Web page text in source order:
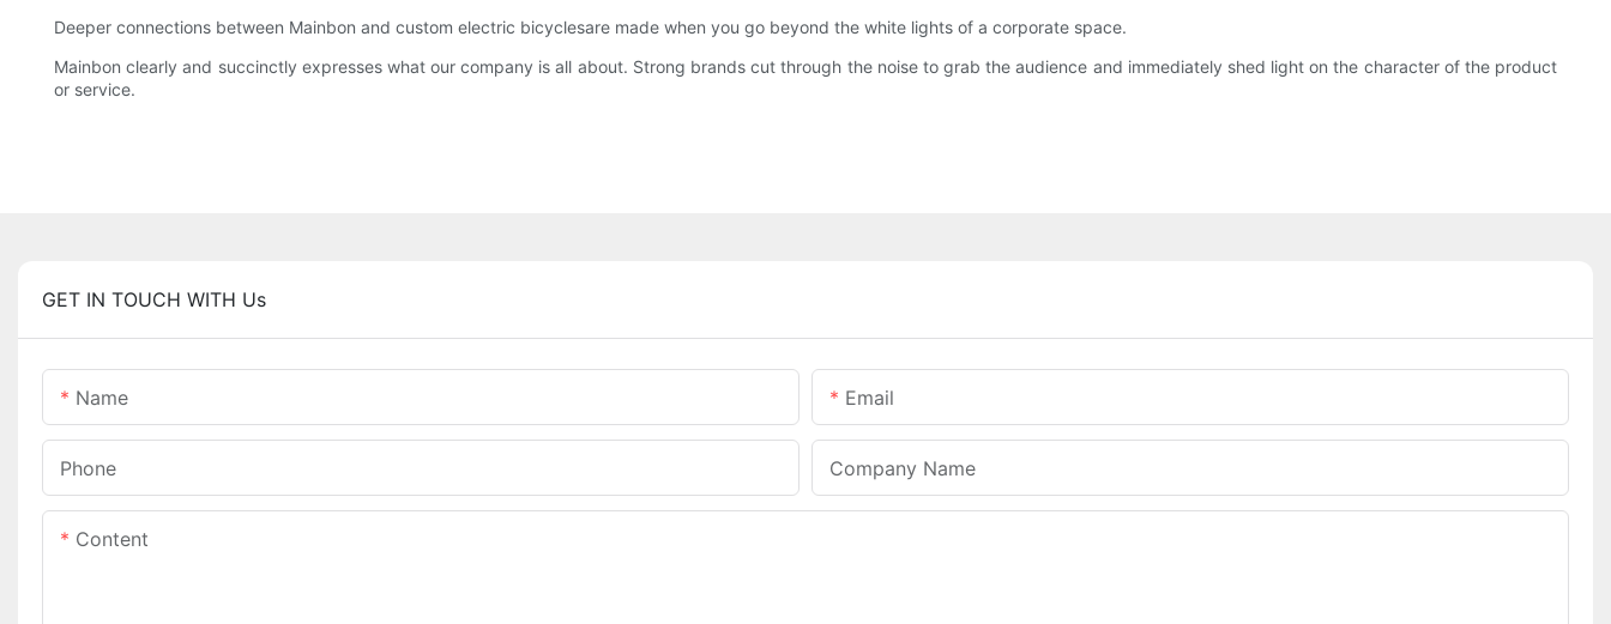
Deeper connections between Mainbon and custom electric bicyclesare made when you go beyond the white lights of a corporate space.
Mainbon clearly and succinctly expresses what our company is all about. Strong brands cut through the noise to grab the audience and immediately shed light on the character of the product
or service.
GET IN TOUCH WITH Us
Name Email
Phone Company Name
Content